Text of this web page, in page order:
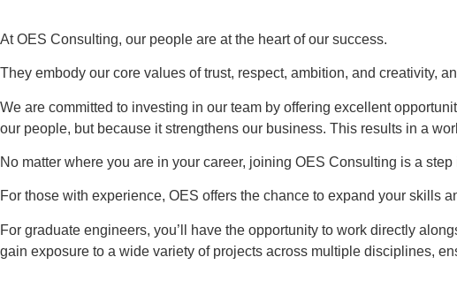
At OES Consulting, our people are at the heart of our success.
They embody our core values of trust, respect, ambition, and creativity,
We are committed to investing in our team by offering excellent
our people, but because it strengthens our business. This results in a
No matter where you are in your career, joining OES Consulting is a
For those with experience, OES offers the chance to expand your skills
For graduate engineers, you’ll have the opportunity to work directly
gain exposure to a wide variety of projects across multiple disciplines,